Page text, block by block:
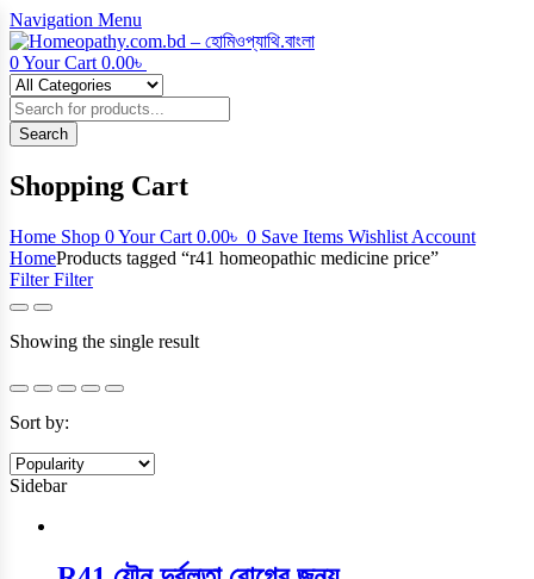
Navigation Menu
0Your Cart 0.00৳
Products
search
Search
Shopping Cart
Home Shop 0Your Cart 0.00৳ 0 Save Items Wishlist Account
HomeProducts tagged “r41 homeopathic medicine price”
FilterFilter
Showing the single result
Sort by:
Sidebar